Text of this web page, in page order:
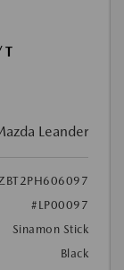
Leander
#LP00097
Sinamon Stick
Black